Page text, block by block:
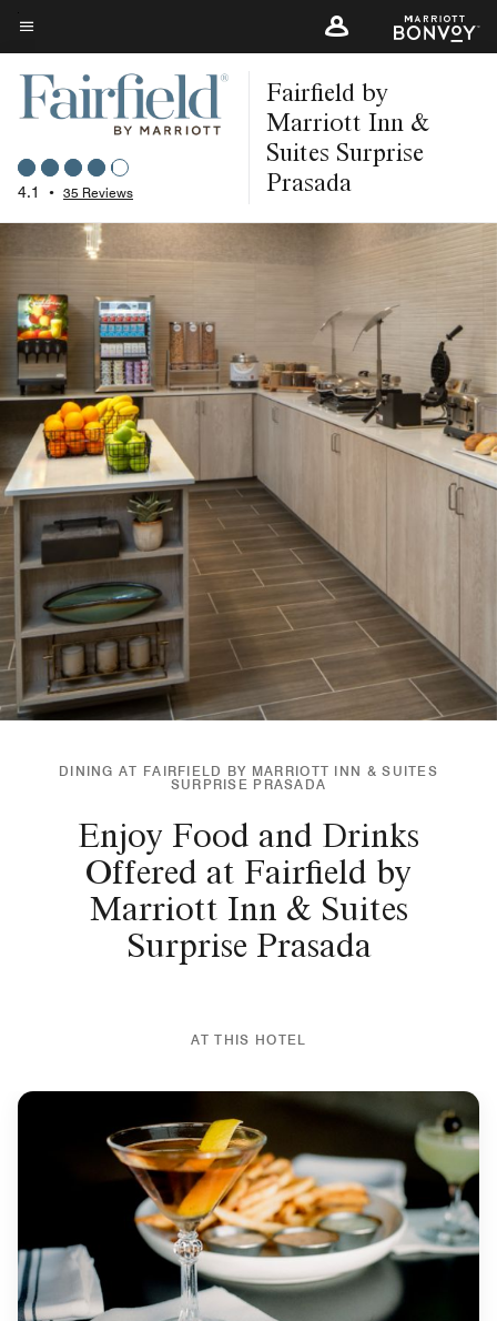
Skip
to
main
content
Menu text
4.1 • 35 Reviews
Fairfield by
Marriott Inn &
Suites Surprise
Prasada
DINING AT FAIRFIELD BY MARRIOTT INN & SUITES
SURPRISE PRASADA
Enjoy Food and Drinks
Offered at Fairfield by
Marriott Inn & Suites
Surprise Prasada
AT THIS HOTEL